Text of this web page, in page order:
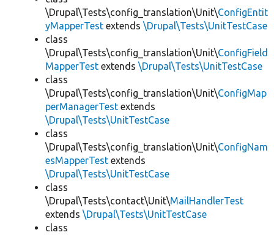
\Drupal\Tests\config_translation\Unit\ConfigEntit
yMapperTest extends \Drupal\Tests\UnitTestCase
class
\Drupal\Tests\config_translation\Unit\ConfigField
MapperTest extends \Drupal\Tests\UnitTestCase
class
\Drupal\Tests\config_translation\Unit\ConfigMap
perManagerTest extends
\Drupal\Tests\UnitTestCase
class
\Drupal\Tests\config_translation\Unit\ConfigNam
esMapperTest extends
\Drupal\Tests\UnitTestCase
class
\Drupal\Tests\contact\Unit\MailHandlerTest
extends \Drupal\Tests\UnitTestCase
class